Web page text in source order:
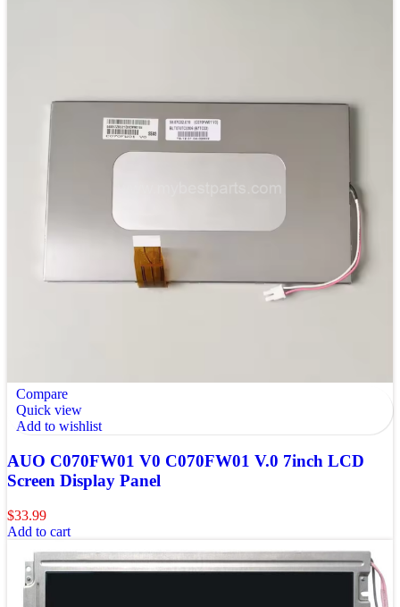
Compare
Quick view
Add to wishlist
AUO C070FW01 V0 C070FW01 V.0 7inch LCD
Screen Display Panel
$33.99
Add to cart